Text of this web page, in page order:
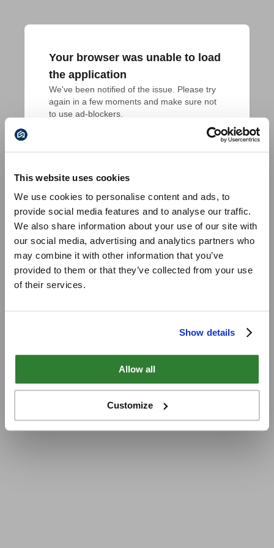
This website uses cookies
We use cookies to personalise content and ads, to
provide social media features and to analyse our traffic.
We also share information about your use of our site with
our social media, advertising and analytics partners who
may combine it with other information that you’ve
provided to them or that they’ve collected from your use
of their services.
Show details
Allow all
Customize
Your browser was unable to load
the application
We've been notified of the issue. Please try
again in a few moments and make sure not
to use ad-blockers.